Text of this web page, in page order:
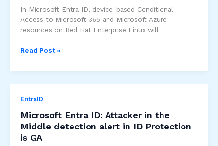
In Microsoft Entra ID, device-based Conditional
Access to Microsoft 365 and Microsoft Azure
resources on Red Hat Enterprise Linux will
Device-
Conditional
M365/Azure
resources
Red
Hat
Read Post »
EntraID
Microsoft Entra ID: Attacker in the
Middle detection alert in ID Protection
is GA